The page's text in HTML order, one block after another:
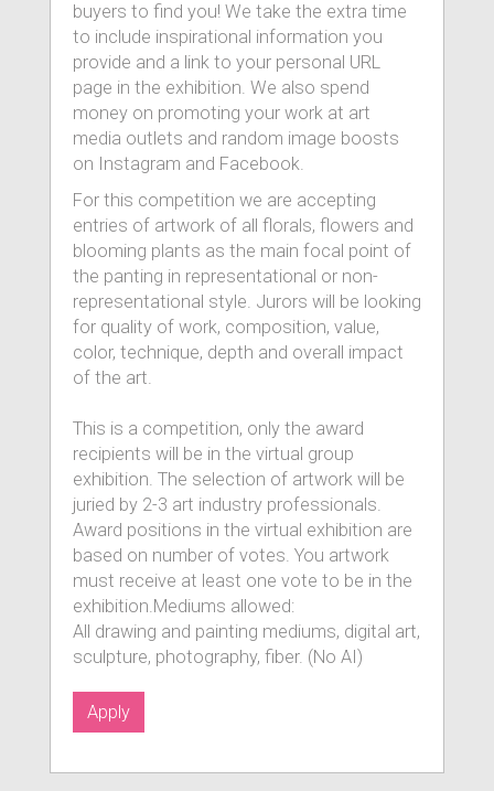
buyers to find you! We take the extra time
to include inspirational information you
provide and a link to your personal URL
page in the exhibition. We also spend
money on promoting your work at art
media outlets and random image boosts
on Instagram and Facebook.
For this competition we are accepting
entries of artwork of all florals, flowers and
blooming plants as the main focal point of
the panting in representational or non-
representational style. Jurors will be looking
for quality of work, composition, value,
color, technique, depth and overall impact
of the art.
This is a competition, only the award
recipients will be in the virtual group
exhibition. The selection of artwork will be
juried by 2-3 art industry professionals.
Award positions in the virtual exhibition are
based on number of votes. You artwork
must receive at least one vote to be in the
exhibition.Mediums allowed:
All drawing and painting mediums, digital art,
sculpture, photography, fiber. (No AI)
Apply